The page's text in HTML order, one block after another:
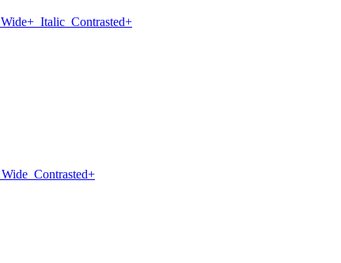
Wide+ Italic Contrasted+
Wide Contrasted+